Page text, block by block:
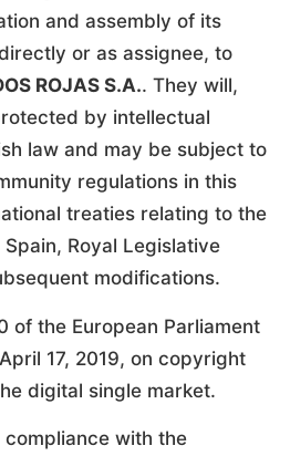
and assembly of its
or as assignee, to
ROJAS S.A.. They will,
by intellectual
law and may be subject to
regulations in this
treaties relating to the
Royal Legislative
modifications.
of the European Parliament
17, 2019, on copyright
digital single market.
with the